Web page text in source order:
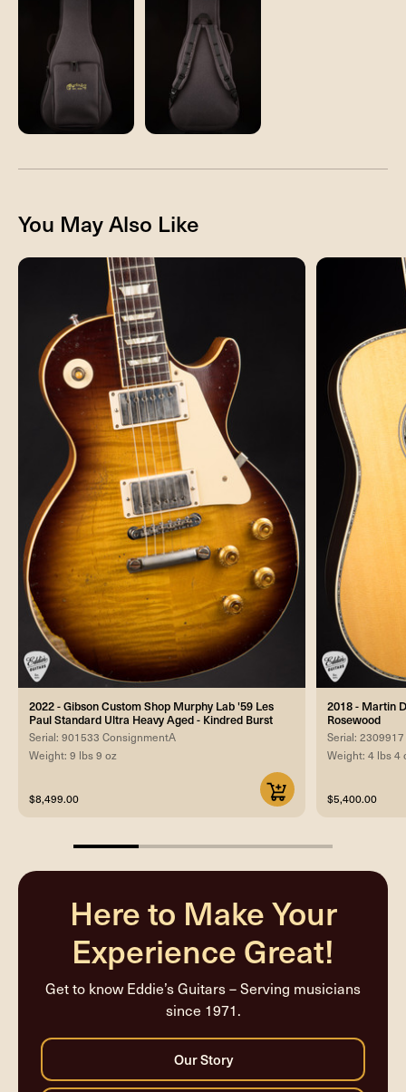
You May Also Like
2022 - Gibson Custom Shop Murphy Lab '59 Les
Paul Standard Ultra Heavy Aged - Kindred Burst
Serial: 901533 ConsignmentA
Weight: 9 lbs 9 oz
$8,499.00
2018 - Martin
Rosewood
Serial:
Weight: 4 lbs 4
$5,400.00
25%
Here to Make Your
Experience Great!
Get to know Eddie’s Guitars – Serving musicians
since 1971.